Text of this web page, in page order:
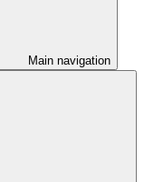
Main navigation